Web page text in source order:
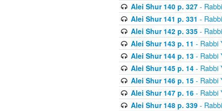
Alei Shur 140 p. 327-
Alei Shur 141 p. 331 -
Alei Shur 142 p. 335-
Alei Shur 143 p. 11 - Rabbi
Alei Shur 144 p. 13- Rabbi
Alei Shur 145 p. 14- Rabbi
Alei Shur 146 p. 15- Rabbi
Alei Shur 147 p. 16- Rabbi
Alei Shur 148 p. 339-